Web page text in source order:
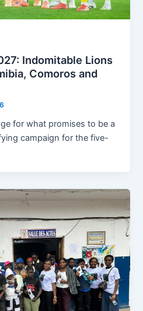
Indomitable Lions
Comoros and
for what promises to be a
campaign for the five-